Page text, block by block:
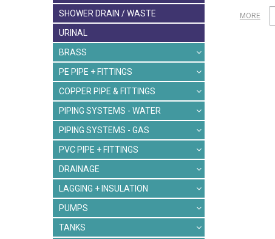
SHOWER DRAIN / WASTE
URINAL
BRASS
PE PIPE + FITTINGS
COPPER PIPE & FITTINGS
PIPING SYSTEMS - WATER
PIPING SYSTEMS - GAS
PVC PIPE + FITTINGS
DRAINAGE
LAGGING + INSULATION
PUMPS
TANKS
MORE